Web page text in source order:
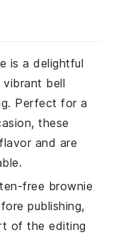
is a delightful
bell
Perfect for a
these
and are
free brownie
publishing,
of the editing